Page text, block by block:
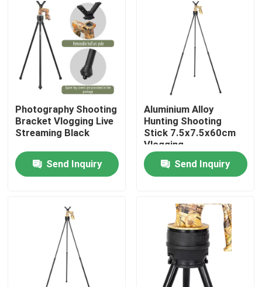
Videos
VR Show
About Us
Factory Tour
Quality Control
Contact Us
Request A Quote
Hunting Bracket
Photography Shooting
Bracket Vlogging Live
Streaming Black
Send Inquiry
Aluminium Alloy
Hunting Shooting
Stick 7.5x7.5x60cm
Vlogging
Send Inquiry